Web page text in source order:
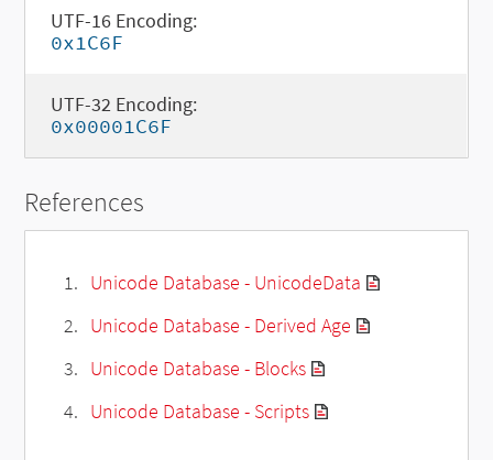
UTF-16 Encoding:
0x1C6F
UTF-32 Encoding:
0x00001C6F
References
Unicode Database - UnicodeData
Unicode Database - Derived Age
Unicode Database - Blocks
Unicode Database - Scripts